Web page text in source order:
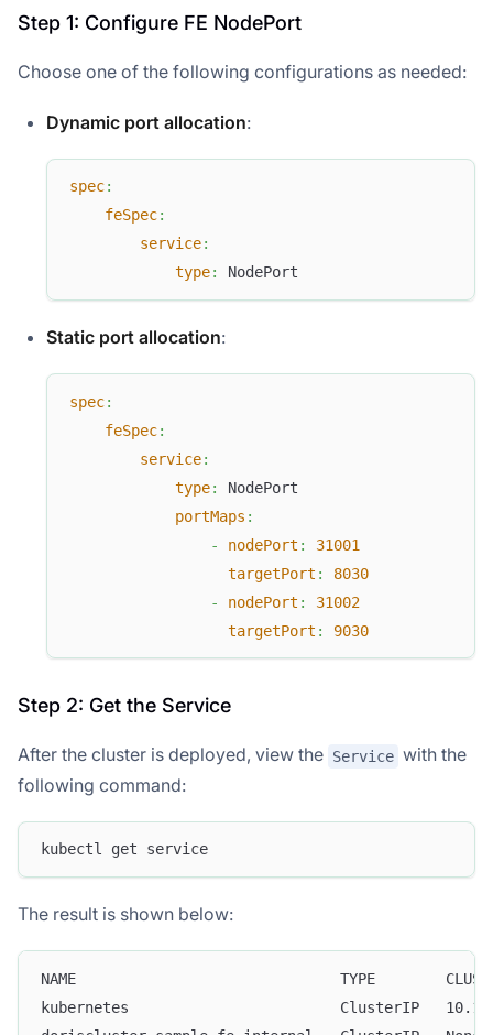
Step 1: Configure FE NodePort
Choose one of the following configurations as needed:
Dynamic port allocation:
spec:
feSpec:
service:
type: NodePort
Static port allocation:
spec:
feSpec:
service:
type:
NodePort
portMaps :
-
nodePort :
31001
targetPort :
8030
-
nodePort :
31002
targetPort : 9030
Step 2: Get the Service
After the cluster is deployed, view the Service with the
following command:
kubectl get service
The result is shown below:
NAME                              TYPE
kubernetes                        ClusterIP